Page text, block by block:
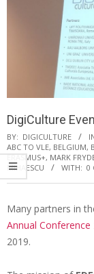
DigiCulture
BY: DIGICULTURE
ABC TO VLE, BELGIUM,
ERASMUS+, MARK
MIHAESCU
WITH: 0
Many partners in
Annual Conference
2019.